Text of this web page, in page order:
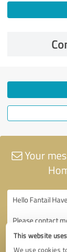
This website
We use cookies
Your